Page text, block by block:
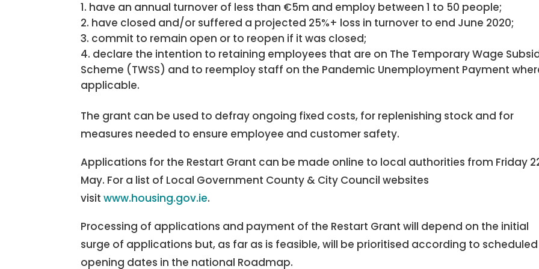
have an annual turnover of less than €5m and employ between 1 to 50 people;
have closed and/or suffered a projected 25%+ loss in turnover to end June 2020;
commit to remain open or to reopen if it was closed;
declare the intention to retaining employees that are on The Temporary Wage
Scheme (TWSS) and to reemploy staff on the Pandemic Unemployment Payment
applicable.
The grant can be used to defray ongoing fixed costs, for replenishing stock and for
measures needed to ensure employee and customer safety.
Applications for the Restart Grant can be made online to local authorities from Friday
May. For a list of Local Government County & City Council websites
visitwww.housing.gov.ie.
Processing of applications and payment of the Restart Grant will depend on the initial
surge of applications but, as far as is feasible, will be prioritised according to
opening dates in the national Roadmap.